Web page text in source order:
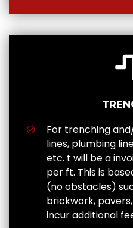
For trenching
lines, plumbing
etc. t will be a
per ft. This is
(no obstacles)
brickwork,
incur additional